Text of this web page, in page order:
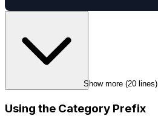
Show more (20 lines)
Using the Category Prefix